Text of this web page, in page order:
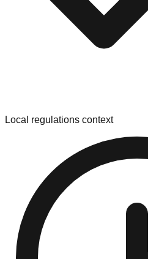
Local regulations context